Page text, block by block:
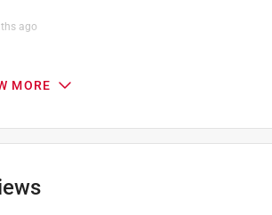
ago
service department at 1-888-827-
MORE